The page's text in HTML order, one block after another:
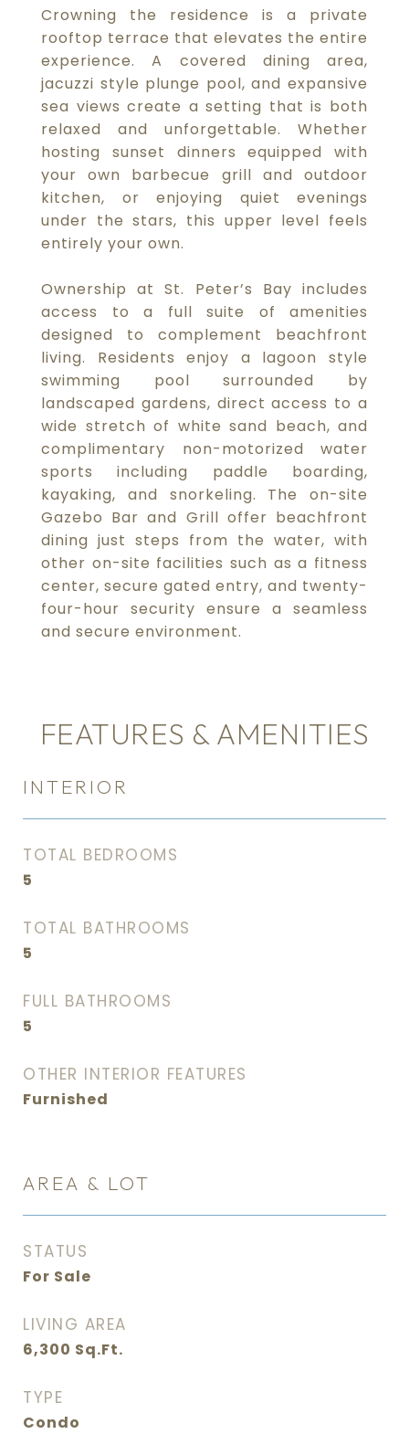
Crowning the residence is a private
rooftop terrace that elevates the entire
experience. A covered dining area,
jacuzzi style plunge pool, and expansive
sea views create a setting that is both
relaxed and unforgettable. Whether
hosting sunset dinners equipped with
your own barbecue grill and outdoor
kitchen, or enjoying quiet evenings
under the stars, this upper level feels
entirely your own.
Ownership at St. Peter’s Bay includes
access to a full suite of amenities
designed to complement beachfront
living. Residents enjoy a lagoon style
swimming pool surrounded by
landscaped gardens, direct access to a
wide stretch of white sand beach, and
complimentary non-motorized water
sports including paddle boarding,
kayaking, and snorkeling. The on-site
Gazebo Bar and Grill offer beachfront
dining just steps from the water, with
other on-site facilities such as a fitness
center, secure gated entry, and twenty-
four-hour security ensure a seamless
and secure environment.
FEATURES & AMENITIES
INTERIOR
TOTAL BEDROOMS
5
TOTAL BATHROOMS
5
FULL BATHROOMS
5
OTHER INTERIOR FEATURES
Furnished
AREA & LOT
STATUS
For Sale
LIVING AREA
6,300 Sq.Ft.
TYPE
Condo